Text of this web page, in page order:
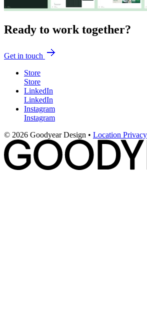
Ready to work together?
Get in touch
Store
Store
LinkedIn
LinkedIn
Instagram
Instagram
© 2026 Goodyear Design • Location Privacy